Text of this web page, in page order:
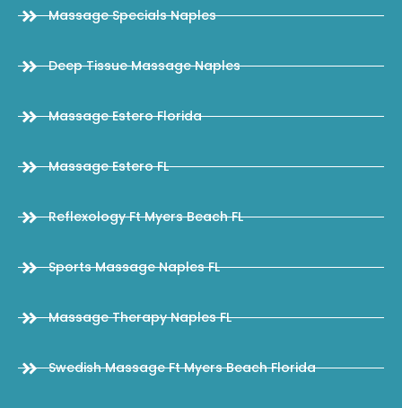
Massage Specials Naples
Deep Tissue Massage Naples
Massage Estero Florida
Massage Estero FL
Reflexology Ft Myers Beach FL
Sports Massage Naples FL
Massage Therapy Naples FL
Swedish Massage Ft Myers Beach Florida